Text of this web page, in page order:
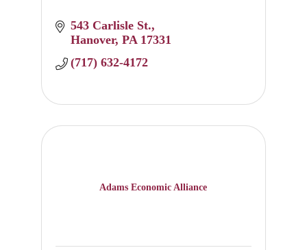
543 Carlisle St.
Hanover PA 17331
(717) 632-4172
Adams Economic Alliance